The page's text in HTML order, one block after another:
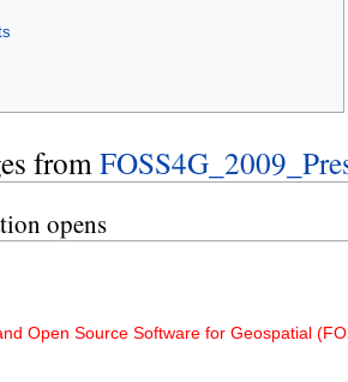
from
opens
Open Source Software for Geospatial